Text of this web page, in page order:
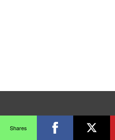
Shares